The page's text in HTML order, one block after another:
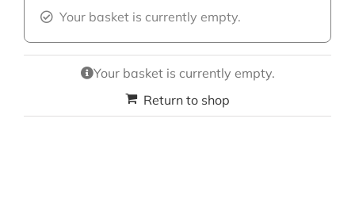
Your basket is currently empty.
Your basket is currently empty.
Return to shop